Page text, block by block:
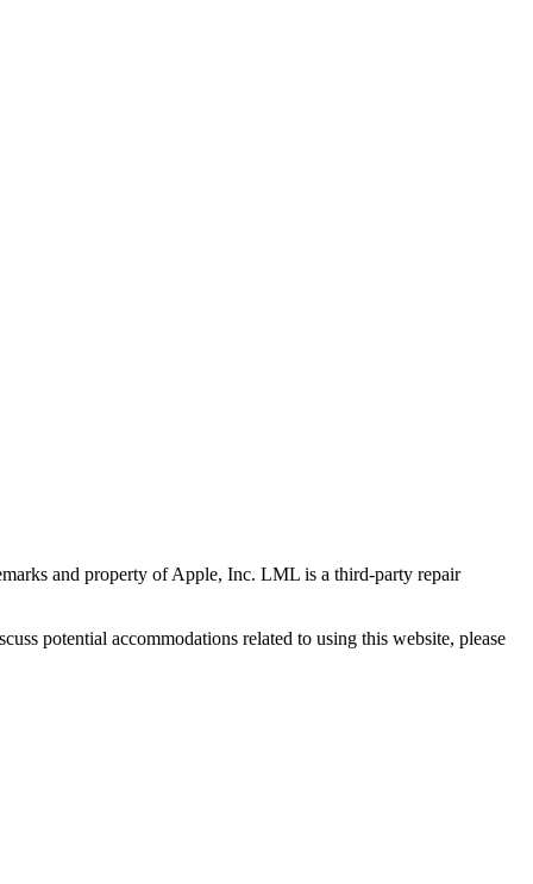
and property of Apple, Inc. LML is a third-party repair
potential accommodations related to using this website, please